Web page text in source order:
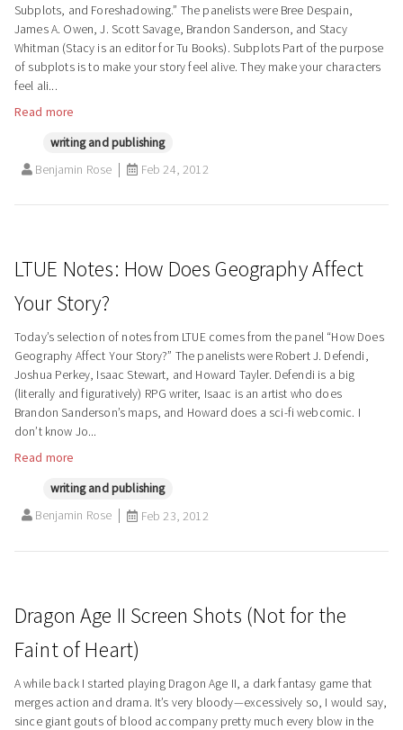
Subplots, and Foreshadowing.” The panelists were Bree Despain,
James A. Owen, J. Scott Savage, Brandon Sanderson, and Stacy
Whitman (Stacy is an editor for Tu Books). Subplots Part of the purpose
of subplots is to make your story feel alive. They make your characters
feel ali...
Read more
writing and publishing
Benjamin Rose
Feb 24, 2012
LTUE Notes: How Does Geography Affect
Your Story?
Today’s selection of notes from LTUE comes from the panel “How Does
Geography Affect Your Story?” The panelists were Robert J. Defendi,
Joshua Perkey, Isaac Stewart, and Howard Tayler. Defendi is a big
(literally and figuratively) RPG writer, Isaac is an artist who does
Brandon Sanderson’s maps, and Howard does a sci-fi webcomic. I
don’t know Jo...
Read more
writing and publishing
Benjamin Rose
Feb 23, 2012
Dragon Age II Screen Shots (Not for the
Faint of Heart)
A while back I started playing Dragon Age II, a dark fantasy game that
merges action and drama. It’s very bloody—excessively so, I would say,
since giant gouts of blood accompany pretty much every blow in the